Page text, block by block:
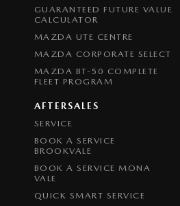
- Exterior
(High speed)
GUARANTEED FUTURE VALUE
CALCULATOR
MAZDA UTE CENTRE
MAZDA CORPORATE SELECT
MAZDA BT-50 COMPLETE
FLEET PROGRAM
AFTERSALES
SERVICE
BOOK A SERVICE
BROOKVALE
BOOK A SERVICE MONA
VALE
QUICK SMART SERVICE